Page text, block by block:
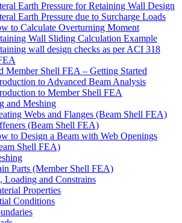
Earth Pressure for Retaining Wall Design
Earth Pressure due to Surcharge Loads
to Calculate Overturning Moment
Wall Sliding Calculation Example
wall design checks as per ACI 318
Member Shell FEA – Getting Started
to Advanced Beam Analysis
to Member Shell FEA
and Meshing
Webs and Flanges (Beam Shell FEA)
(Beam Shell FEA)
to Design a Beam with Web Openings
Shell FEA)
Parts (Member Shell FEA)
Loading and Constrains
Properties
Conditions